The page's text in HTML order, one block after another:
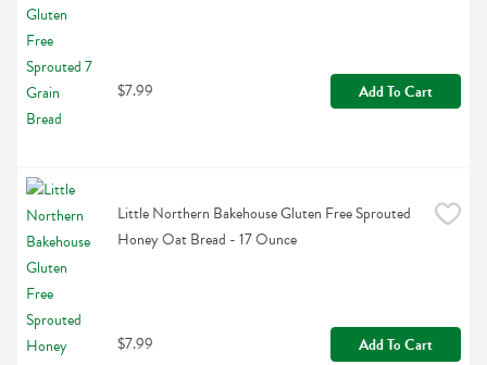
$7.99 Add To Cart
Little Northern Bakehouse Gluten Free Sprouted
Honey Oat Bread - 17 Ounce
$7.99 Add To Cart